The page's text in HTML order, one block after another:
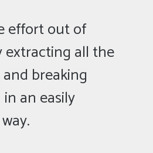
effort out of
extracting all the
breaking
an easily